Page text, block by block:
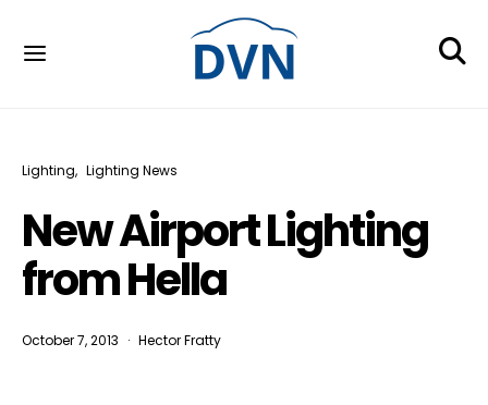
Lighting Lighting News
New Airport Lighting
from Hella
October 7, 2013 Hector Fratty